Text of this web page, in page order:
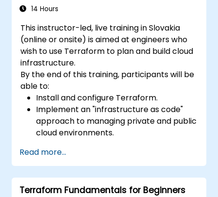
14 Hours
This instructor-led, live training in Slovakia
(online or onsite) is aimed at engineers who
wish to use Terraform to plan and build cloud
infrastructure.
By the end of this training, participants will be
able to:
Install and configure Terraform.
Implement an "infrastructure as code"
approach to managing private and public
cloud environments.
more efficient change management and
collaboration.
Improve transparency in the
infrastructure procurement process.
Read more...
Terraform Fundamentals for Beginners